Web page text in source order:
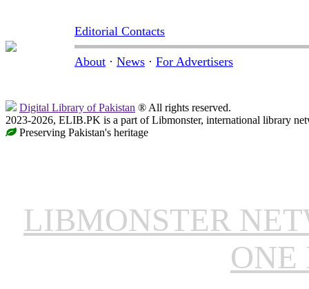
Editorial Contacts
About · News · For Advertisers
Digital Library of Pakistan ® All rights reserved.
2023-2026, ELIB.PK is a part of Libmonster, international library
Preserving Pakistan's heritage
LIBMONSTER
ONE